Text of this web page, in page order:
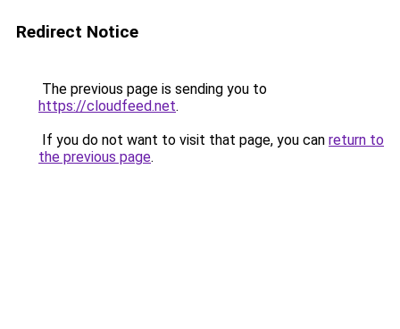
Redirect Notice
The previous page is sending you to
https://cloudfeed.net.
If you do not want to visit that page, you can return to
the previous page.